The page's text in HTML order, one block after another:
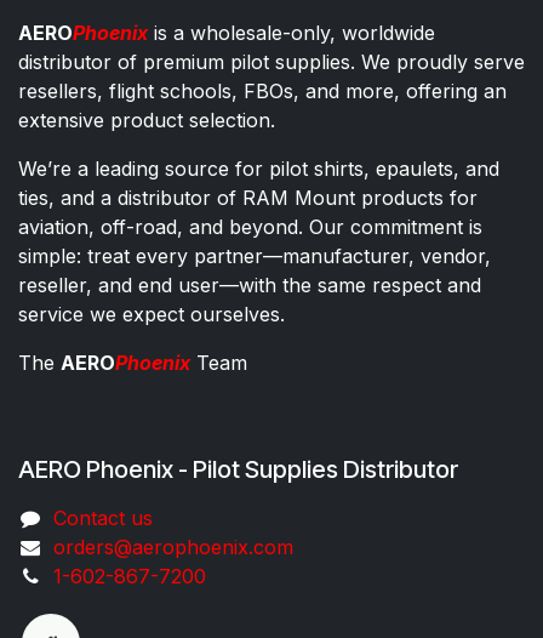
AEROPhoenixis a wholesale-only, worldwide
distributor of premium pilot supplies. We proudly serve
resellers, flight schools, FBOs, and more, offering an
extensive product selection.
We’re a leading source for pilot shirts, epaulets, and
ties, and a distributor of RAM Mount products for
aviation, off-road, and beyond. Our commitment is
simple: treat every partner—manufacturer, vendor,
reseller, and end user—with the same respect and
service we expect ourselves.
The AEROPhoenixTeam
AERO Phoenix - Pilot Supplies Distributor
Co​ntac​t​​ us
orders@aeroph​oenix.com
1-602-867-7200